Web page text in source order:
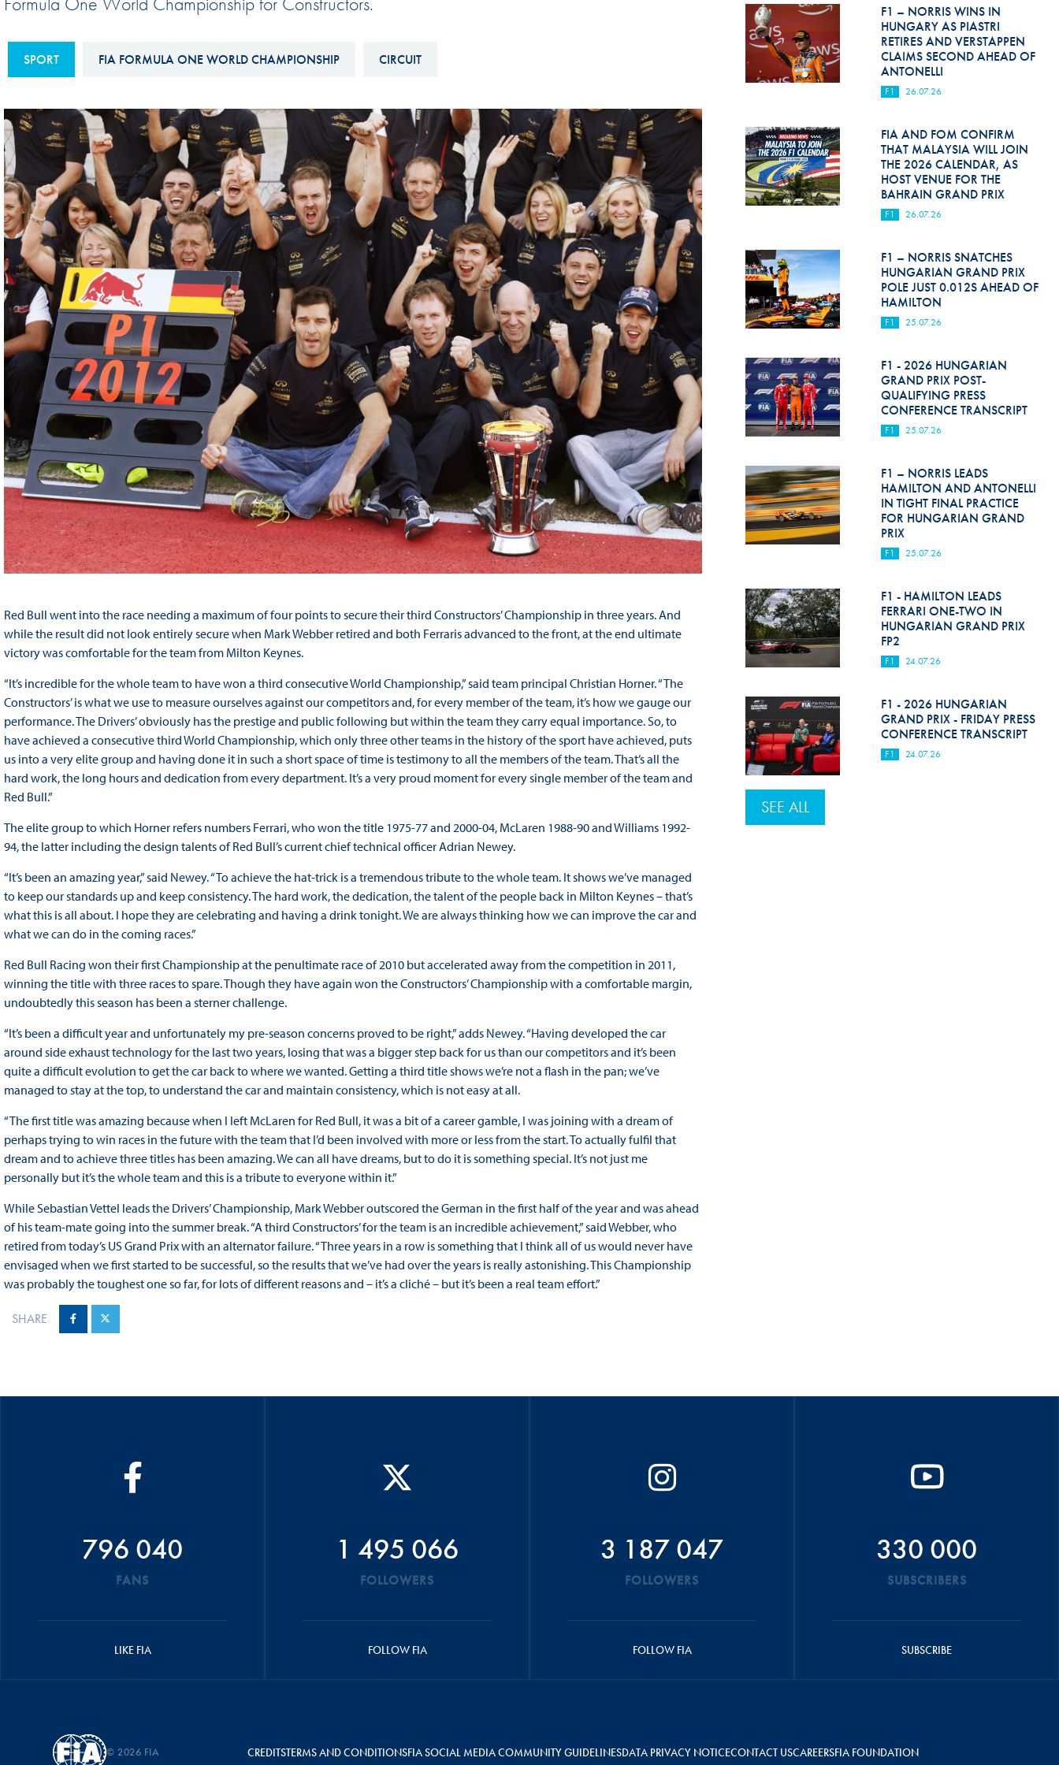
AND NON-
DISCRIMINATION POLICY
FIA Environmental Policy
E-LIBRARY
FIA Motorsport Games
International Sporting
Calendar
Interactive Calendar
Anti-Doping
FIA Driver Categorisation
Race Against Manipulation
Driven By Respect
Hill Climb Safety
Medical
Rescue
Anti-Doping
Anti-Alcohol
FIA Volunteers & Officials
SPORT FIA FORMULA ONE WORLD CHAMPIONSHIP CIRCUIT
Red Bull went into the race needing a maximum of four points to secure their third Constructors’ Championship in three years. And
while the result did not look entirely secure when Mark Webber retired and both Ferraris advanced to the front, at the end ultimate
victory was comfortable for the team from Milton Keynes.
“It’s incredible for the whole team to have won a third consecutive World Championship,” said team principal Christian Horner. “The
Constructors’ is what we use to measure ourselves against our competitors and, for every member of the team, it’s how we gauge our
performance. The Drivers’ obviously has the prestige and public following but within the team they carry equal importance. So, to
have achieved a consecutive third World Championship, which only three other teams in the history of the sport have achieved, puts
us into a very elite group and having done it in such a short space of time is testimony to all the members of the team. That’s all the
hard work, the long hours and dedication from every department. It’s a very proud moment for every single member of the team and
Red Bull.”
The elite group to which Horner refers numbers Ferrari, who won the title 1975-77 and 2000-04, McLaren 1988-90 and Williams 1992-
94, the latter including the design talents of Red Bull’s current chief technical officer Adrian Newey.
“It’s been an amazing year,” said Newey. “To achieve the hat-trick is a tremendous tribute to the whole team. It shows we’ve managed
to keep our standards up and keep consistency. The hard work, the dedication, the talent of the people back in Milton Keynes – that’s
what this is all about. I hope they are celebrating and having a drink tonight. We are always thinking how we can improve the car and
what we can do in the coming races.”
Red Bull Racing won their first Championship at the penultimate race of 2010 but accelerated away from the competition in 2011,
winning the title with three races to spare. Though they have again won the Constructors’ Championship with a comfortable margin,
undoubtedly this season has been a sterner challenge.
“It’s been a difficult year and unfortunately my pre-season concerns proved to be right,” adds Newey. “Having developed the car
around side exhaust technology for the last two years, losing that was a bigger step back for us than our competitors and it’s been
quite a difficult evolution to get the car back to where we wanted. Getting a third title shows we’re not a flash in the pan; we’ve
managed to stay at the top, to understand the car and maintain consistency, which is not easy at all.
“The first title was amazing because when I left McLaren for Red Bull, it was a bit of a career gamble, I was joining with a dream of
perhaps trying to win races in the future with the team that I’d been involved with more or less from the start. To actually fulfil that
dream and to achieve three titles has been amazing. We can all have dreams, but to do it is something special. It’s not just me
personally but it’s the whole team and this is a tribute to everyone within it.”
While Sebastian Vettel leads the Drivers’ Championship, Mark Webber outscored the German in the first half of the year and was ahead
of his team-mate going into the summer break. “A third Constructors’ for the team is an incredible achievement,” said Webber, who
retired from today’s US Grand Prix with an alternator failure. “Three years in a row is something that I think all of us would never have
envisaged when we first started to be successful, so the results that we’ve had over the years is really astonishing. This Championship
was probably the toughest one so far, for lots of different reasons and – it’s a cliché – but it’s been a real team effort.”
SHARE
F1 – NORRIS WINS IN
HUNGARY AS PIASTRI
RETIRES AND VERSTAPPEN
CLAIMS SECOND AHEAD OF
ANTONELLI
F1 26.07.26
FIA AND FOM CONFIRM
THAT MALAYSIA WILL JOIN
THE 2026 CALENDAR, AS
HOST VENUE FOR THE
BAHRAIN GRAND PRIX
F1 26.07.26
F1 – NORRIS SNATCHES
HUNGARIAN GRAND PRIX
POLE JUST 0.012S AHEAD OF
HAMILTON
F1 25.07.26
F1 - 2026 HUNGARIAN
GRAND PRIX POST-
QUALIFYING PRESS
CONFERENCE TRANSCRIPT
F1 25.07.26
F1 – NORRIS LEADS
HAMILTON AND ANTONELLI
IN TIGHT FINAL PRACTICE
FOR HUNGARIAN GRAND
PRIX
F1 25.07.26
F1 - HAMILTON LEADS
FERRARI ONE-TWO IN
HUNGARIAN GRAND PRIX
FP2
F1 24.07.26
F1 - 2026 HUNGARIAN
GRAND PRIX - FRIDAY PRESS
CONFERENCE TRANSCRIPT
F1 24.07.26
SEE ALL
796 040
FANS
LIKE FIA
1 495 066
FOLLOWERS
FOLLOW FIA
3 187 047
FOLLOWERS
FOLLOW FIA
330 000
SUBSCRIBERS
SUBSCRIBE
© 2026 FIA CREDITSTERMS AND CONDITIONSFIA SOCIAL MEDIA COMMUNITY GUIDELINESDATA PRIVACY NOTICECONTACT USCAREERSFIA FOUNDATION